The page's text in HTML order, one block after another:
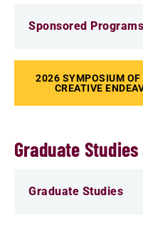
Sponsored Programs
2026 SYMPOSIUM OF
CREATIVE
Graduate
Graduate Studies